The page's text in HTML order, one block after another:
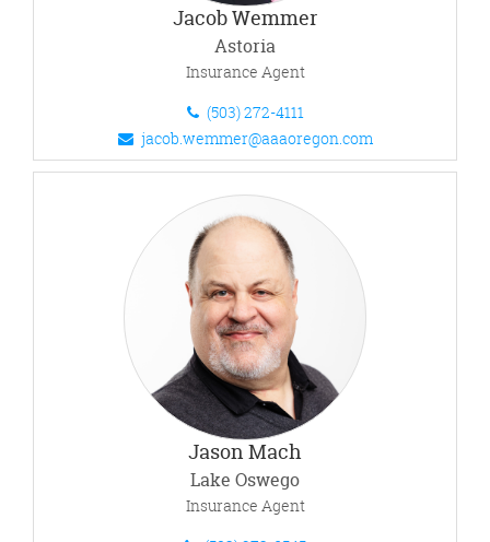
Jacob Wemmer
Astoria
Insurance Agent
(503) 272-4111
jacob.wemmer@aaaoregon.com
Jason Mach
Lake Oswego
Insurance Agent